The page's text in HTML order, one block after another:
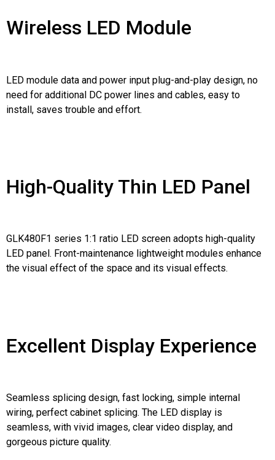
Wireless LED Module
LED module data and power input plug-and-play design, no
need for additional DC power lines and cables, easy to
install, saves trouble and effort.
High-Quality Thin LED Panel
GLK480F1 series 1:1 ratio LED screen adopts high-quality
LED panel. Front-maintenance lightweight modules enhance
the visual effect of the space and its visual effects.
Excellent Display Experience
Seamless splicing design, fast locking, simple internal
wiring, perfect cabinet splicing. The LED display is
seamless, with vivid images, clear video display, and
gorgeous picture quality.